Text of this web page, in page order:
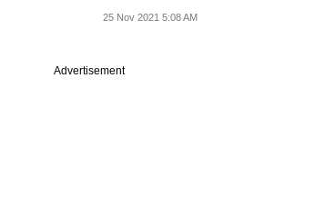
25 Nov 2021 5:08 AM
Advertisement